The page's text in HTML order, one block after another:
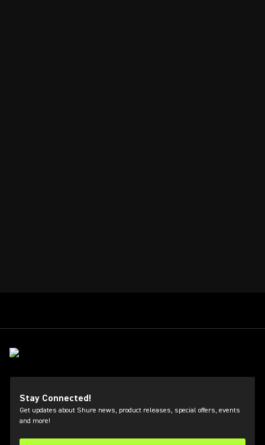
Stay Connected!
Get updates about Shure news, product releases, special offers, events
and more!